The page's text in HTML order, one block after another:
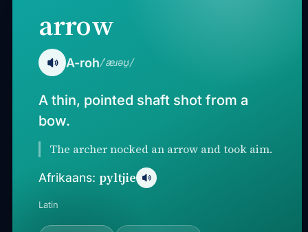
arrow
A-roh/ˈæɹəʊ̯/
A thin, pointed shaft shot from a
bow.
The archer nocked an arrow and took aim.
Afrikaans: pyltjie
Latin